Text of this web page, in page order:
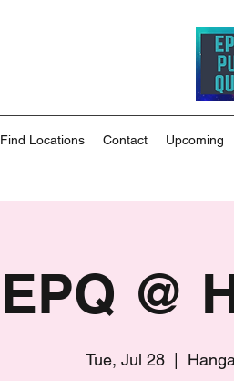
Find Locations Contact Upcoming
EPQ @
Tue, Jul 28
  |